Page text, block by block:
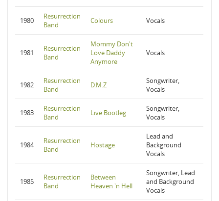
1980
Resurrection
Band
Colours Vocals
1981
Resurrection
Band
Mommy Don't
Love Daddy
Anymore
Vocals
1982
Resurrection
Band
D.M.Z
Songwriter,
Vocals
1983
Resurrection
Band
Live Bootleg
Songwriter,
Vocals
1984
Resurrection
Band
Hostage
Lead and
Background
Vocals
1985
Resurrection
Band
Between
Heaven 'n Hell
Songwriter, Lead
and Background
Vocals